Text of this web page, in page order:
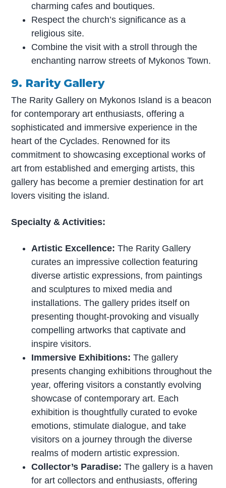
charming cafes and boutiques.
Respect the church’s significance as a
religious site.
Combine the visit with a stroll through the
enchanting narrow streets of Mykonos Town.
9. Rarity Gallery
The Rarity Gallery on Mykonos Island is a beacon
for contemporary art enthusiasts, offering a
sophisticated and immersive experience in the
heart of the Cyclades. Renowned for its
commitment to showcasing exceptional works of
art from established and emerging artists, this
gallery has become a premier destination for art
lovers visiting the island.
Specialty & Activities:
Artistic Excellence:The Rarity Gallery
curates an impressive collection featuring
diverse artistic expressions, from paintings
and sculptures to mixed media and
installations. The gallery prides itself on
presenting thought-provoking and visually
compelling artworks that captivate and
inspire visitors.
Immersive Exhibitions:The gallery
presents changing exhibitions throughout the
year, offering visitors a constantly evolving
showcase of contemporary art. Each
exhibition is thoughtfully curated to evoke
emotions, stimulate dialogue, and take
visitors on a journey through the diverse
realms of modern artistic expression.
Collector’s Paradise:The gallery is a haven
for art collectors and enthusiasts, offering